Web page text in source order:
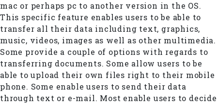
mac or perhaps pc to another version in the OS.
This specific feature enables users to be able to
transfer all their data including text, graphics,
music, videos, images as well as other multimedia.
Some provide a couple of options with regards to
transferring documents. Some allow users to be
able to upload their own files right to their mobile
phone. Some enable users to send their data
through text or e-mail. Most enable users to decide